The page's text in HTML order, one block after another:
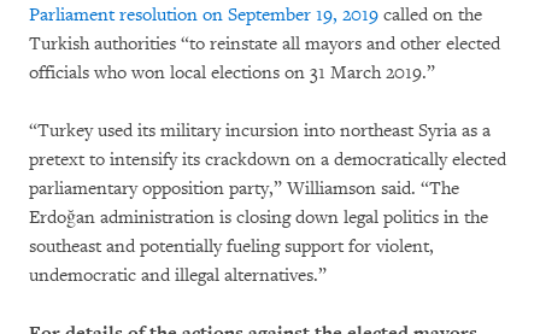
Parliament resolution on September 19, 2019 called on the
Turkish authorities “to reinstate all mayors and other elected
officials who won local elections on 31 March 2019.”
“Turkey used its military incursion into northeast Syria as a
pretext to intensify its crackdown on a democratically elected
parliamentary opposition party,” Williamson said. “The
Erdoğan administration is closing down legal politics in the
southeast and potentially fueling support for violent,
undemocratic and illegal alternatives.”